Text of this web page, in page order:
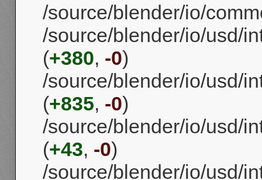
/source/blender/io/
/source/blender/io/usd/
(+380, -0)
/source/blender/io/usd/
(+835, -0)
/source/blender/io/usd/
(+43, -0)
/source/blender/io/usd/